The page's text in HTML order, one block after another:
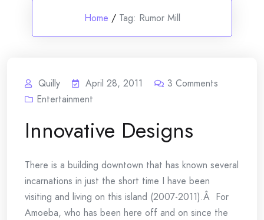
Home / Tag: Rumor Mill
Quilly April 28, 2011 3 Comments
Entertainment
Innovative Designs
There is a building downtown that has known several
incarnations in just the short time I have been
visiting and living on this island (2007-2011).Â For
Amoeba, who has been here off and on since the